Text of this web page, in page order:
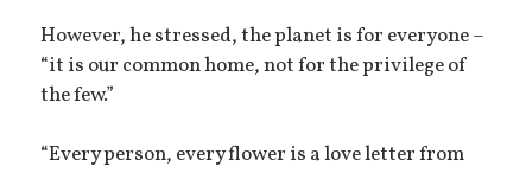
However, he stressed, the planet is for everyone –
“it is our common home, not for the privilege of
the few.”
“Every person, every flower is a love letter from